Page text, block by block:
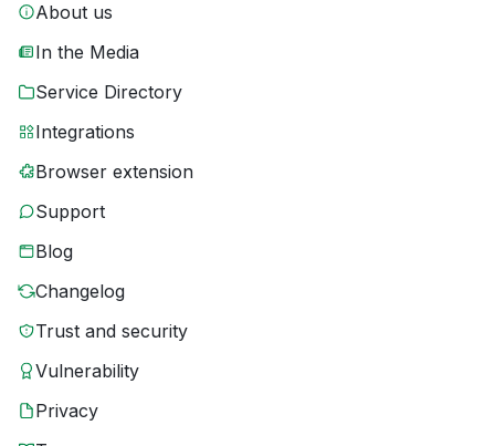
About us
In the Media
Service Directory
Integrations
Browser extension
Support
Blog
Changelog
Trust and security
Vulnerability
Privacy